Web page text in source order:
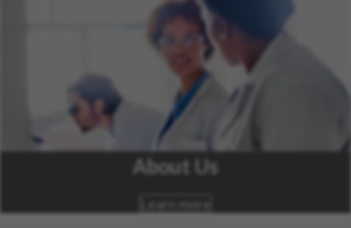
About Us
Learn more